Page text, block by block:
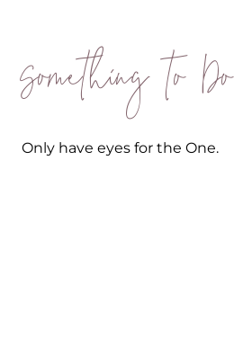
Something to Do
Only have eyes for the One.